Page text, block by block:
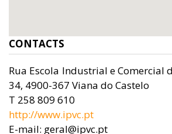
CONTACTS
Rua Escola Industrial e Comercial
34, 4900-367 Viana do Castelo
T 258 809 610
http://www.ipvc.pt
E-mail: geral@ipvc.pt